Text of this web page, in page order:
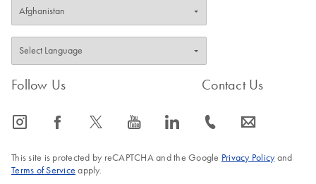
Follow Us
icon_0065_instagram-s icon_0064_facebook-s icon_0340_cc_gen_x-s icon_0077_youtube-s icon_0066_linkedin-s
Contact Us
icon_0072_phone-s icon_0063_envelope-s
This site is protected by reCAPTCHA and the Google Privacy Policyand
Terms of Service apply.